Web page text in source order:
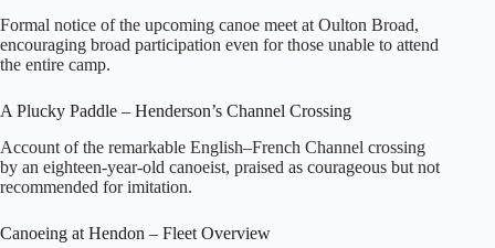
Formal notice of the upcoming canoe meet at Oulton Broad,
encouraging broad participation even for those unable to attend
the entire camp.
A Plucky Paddle – Henderson’s Channel Crossing
Account of the remarkable English–French Channel crossing
by an eighteen‑year‑old canoeist, praised as courageous but not
recommended for imitation.
Canoeing at Hendon – Fleet Overview